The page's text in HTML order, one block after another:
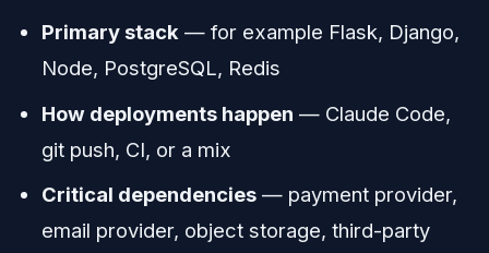
Primary stack — for example Flask, Django,
Node, PostgreSQL, Redis
How deployments happen — Claude Code,
git push, CI, or a mix
Critical dependencies — payment provider,
email provider, object storage, third-party